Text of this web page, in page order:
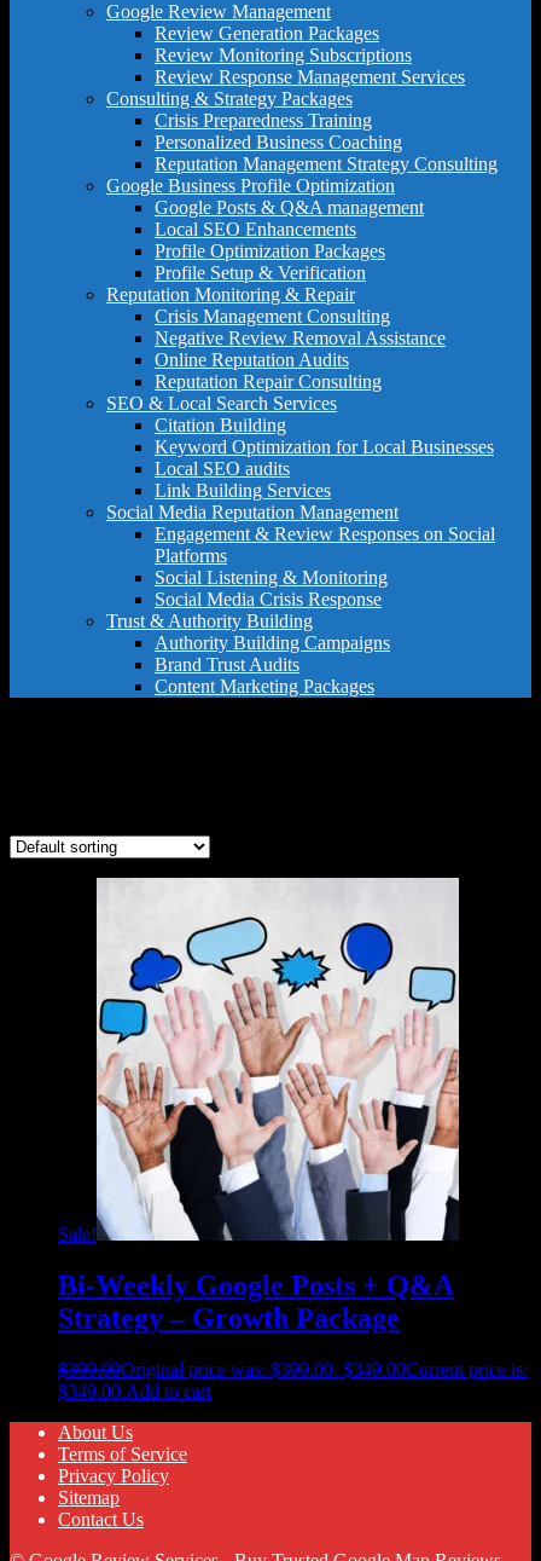
Google Review Management
Review Generation Packages
Review Monitoring Subscriptions
Review Response Management Services
Consulting & Strategy Packages
Crisis Preparedness Training
Personalized Business Coaching
Reputation Management Strategy Consulting
Google Business Profile Optimization
Google Posts & Q&A management
Local SEO Enhancements
Profile Optimization Packages
Profile Setup & Verification
Reputation Monitoring & Repair
Crisis Management Consulting
Negative Review Removal Assistance
Online Reputation Audits
Reputation Repair Consulting
SEO & Local Search Services
Citation Building
Keyword Optimization for Local Businesses
Local SEO audits
Link Building Services
Social Media Reputation Management
Engagement & Review Responses on Social
Platforms
Social Listening & Monitoring
Social Media Crisis Response
Trust & Authority Building
Authority Building Campaigns
Brand Trust Audits
Content Marketing Packages
Sale!
Bi-Weekly Google Posts + Q&A
Strategy – Growth Package
$399.00Original price was: $399.00. $349.00Current price is:
$349.00.Add to cart
About Us
Terms of Service
Privacy Policy
Sitemap
Contact Us